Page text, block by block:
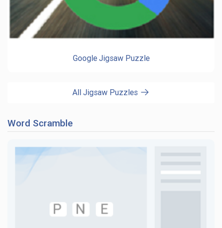
Google Jigsaw Puzzle
All Jigsaw Puzzles
Word Scramble